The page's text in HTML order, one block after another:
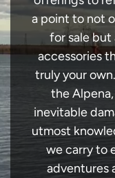
a point to not
for sale but
accessories
truly your
the
inevitable
utmost
we carry to
adventures